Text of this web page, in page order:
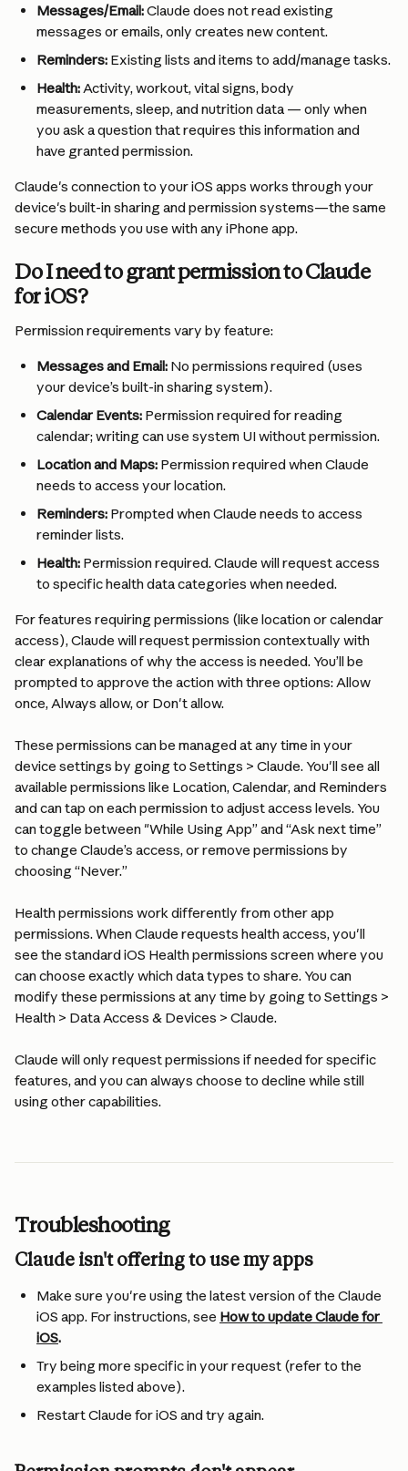
Messages/Email: Claude does not read existing
messages or emails, only creates new content.
Reminders: Existing lists and items to add/manage tasks.
Health: Activity, workout, vital signs, body
measurements, sleep, and nutrition data — only when
you ask a question that requires this information and
have granted permission.
Claude's connection to your iOS apps works through your
device's built-in sharing and permission systems—the same
secure methods you use with any iPhone app.
Do I need to grant permission to Claude
for iOS?
Permission requirements vary by feature:
Messages and Email: No permissions required (uses
your device’s built-in sharing system).
Calendar Events: Permission required for reading
calendar; writing can use system UI without permission.
Location and Maps: Permission required when Claude
needs to access your location.
Reminders: Prompted when Claude needs to access
reminder lists.
Health: Permission required. Claude will request access
to specific health data categories when needed.
For features requiring permissions (like location or calendar
access), Claude will request permission contextually with
clear explanations of why the access is needed. You’ll be
prompted to approve the action with three options: Allow
once, Always allow, or Don't allow.
These permissions can be managed at any time in your
device settings by going to Settings > Claude. You'll see all
available permissions like Location, Calendar, and Reminders
and can tap on each permission to adjust access levels. You
can toggle between "While Using App” and “Ask next time”
to change Claude’s access, or remove permissions by
choosing “Never.”
Health permissions work differently from other app
permissions. When Claude requests health access, you'll
see the standard iOS Health permissions screen where you
can choose exactly which data types to share. You can
modify these permissions at any time by going to Settings >
Health > Data Access & Devices > Claude.
Claude will only request permissions if needed for specific
features, and you can always choose to decline while still
using other capabilities.
Troubleshooting
Claude isn't offering to use my apps
Make sure you're using the latest version of the Claude
iOS app. For instructions, see How to update Claude for
iOS.
Try being more specific in your request (refer to the
examples listed above).
Restart Claude for iOS and try again.